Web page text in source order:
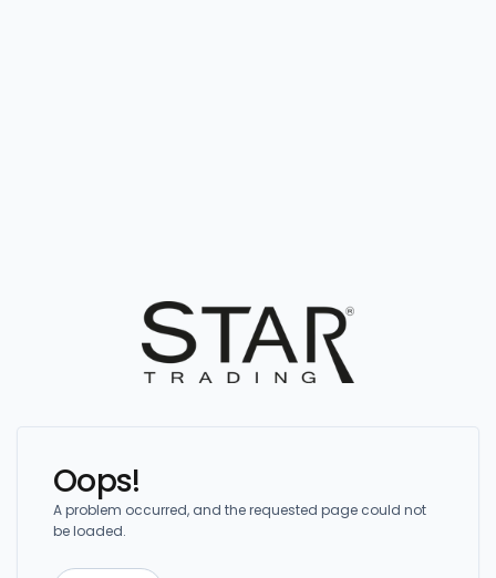
Oops!
A problem occurred, and the requested page could not
be loaded.